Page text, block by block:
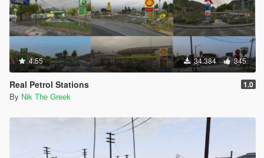
4.55 34.384 345
Real Petrol Stations 1.0
By Nik The Greek